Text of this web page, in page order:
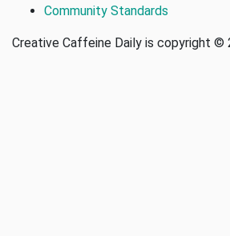
Community Standards
Creative Caffeine Daily is copyright ©